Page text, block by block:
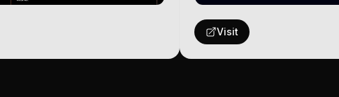
Visit